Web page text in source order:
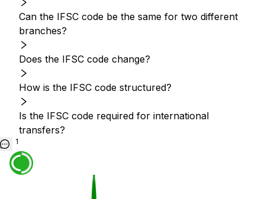
Can the IFSC code be the same for two different
branches?
Does the IFSC code change?
How is the IFSC code structured?
Is the IFSC code required for international
transfers?
1